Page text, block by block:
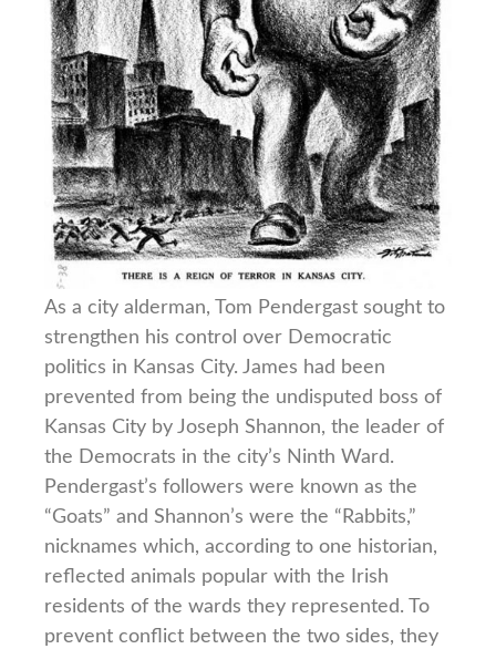
As a city alderman, Tom Pendergast sought to
strengthen his control over Democratic
politics in Kansas City. James had been
prevented from being the undisputed boss of
Kansas City by Joseph Shannon, the leader of
the Democrats in the city’s Ninth Ward.
Pendergast’s followers were known as the
“Goats” and Shannon’s were the “Rabbits,”
nicknames which, according to one historian,
reflected animals popular with the Irish
residents of the wards they represented. To
prevent conflict between the two sides, they